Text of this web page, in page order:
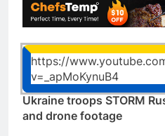
https://
v=_apMoKynuB4
Ukraine troops STORM
and drone footage